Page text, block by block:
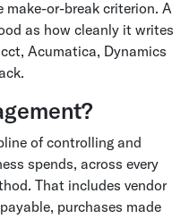
make-or-break criterion. A
as how cleanly it writes
Acumatica, Dynamics
of controlling and
spends, across every
That includes vendor
purchases made